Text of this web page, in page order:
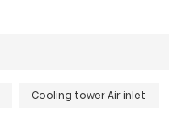
Cooling tower Air inlet